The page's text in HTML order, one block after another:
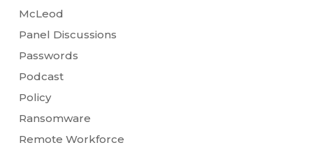
McLeod
Panel Discussions
Passwords
Podcast
Policy
Ransomware
Remote Workforce